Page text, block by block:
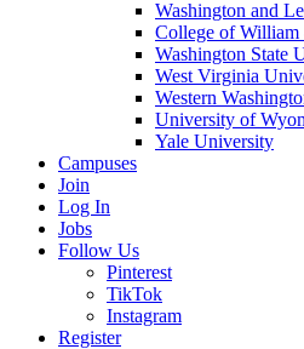
Washington and
College of
Washington State
West Virginia
Western
University of
Yale University
Campuses
Join
Log In
Jobs
Follow Us
Pinterest
TikTok
Instagram
Register